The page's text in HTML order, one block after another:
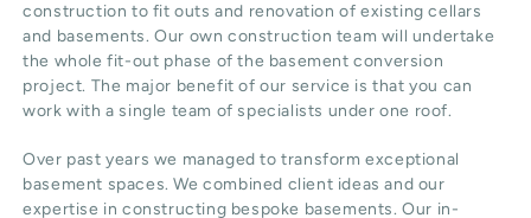
construction to fit outs and renovation of existing cellars
and basements. Our own construction team will undertake
the whole fit-out phase of the basement conversion
project. The major benefit of our service is that you can
work with a single team of specialists under one roof.
Over past years we managed to transform exceptional
basement spaces. We combined client ideas and our
expertise in constructing bespoke basements. Our in-